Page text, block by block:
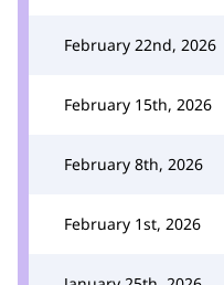
February 22nd, 2026
February 15th, 2026
February 8th, 2026
February 1st, 2026